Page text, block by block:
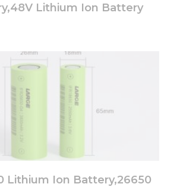
Lithium Ion Battery
Lithium Ion Battery,26650
seeing